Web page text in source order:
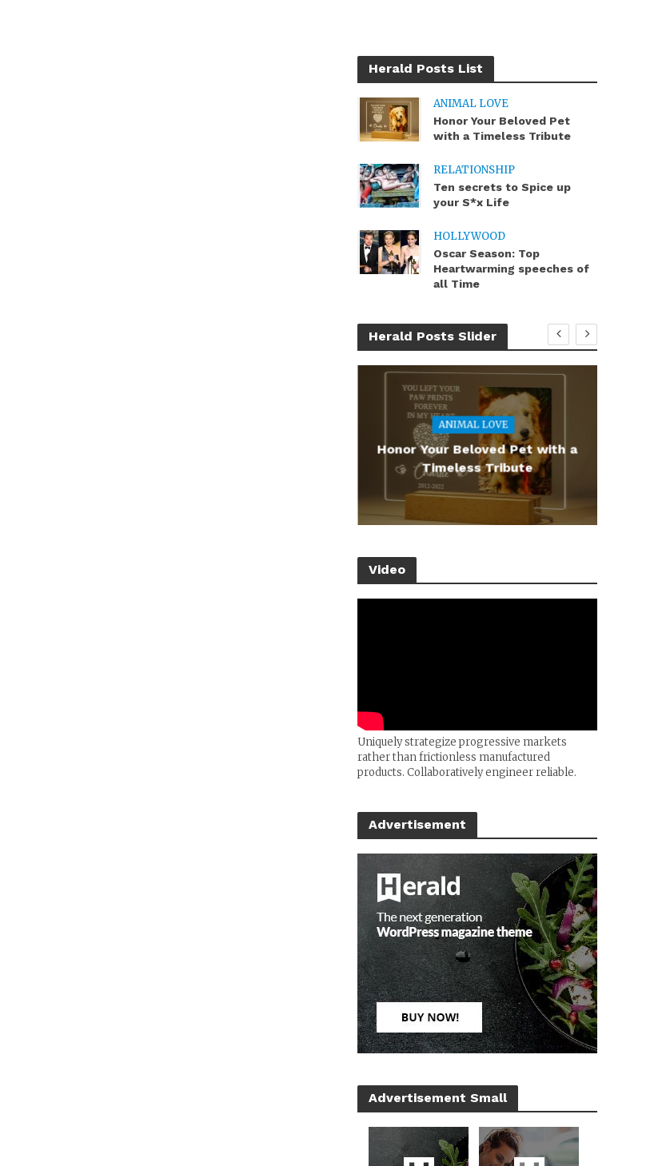
Herald Posts List
ANIMAL LOVE
Honor Your Beloved Pet
with a Timeless Tribute
RELATIONSHIP
Ten secrets to Spice up
your S*x Life
HOLLYWOOD
Oscar Season: Top
Heartwarming speeches of
all Time
Herald Posts Slider
ANIMAL LOVE
Honor Your Beloved Pet with a
Timeless Tribute
Video
Uniquely strategize progressive markets
rather than frictionless manufactured
products. Collaboratively engineer reliable.
Advertisement
Advertisement Small